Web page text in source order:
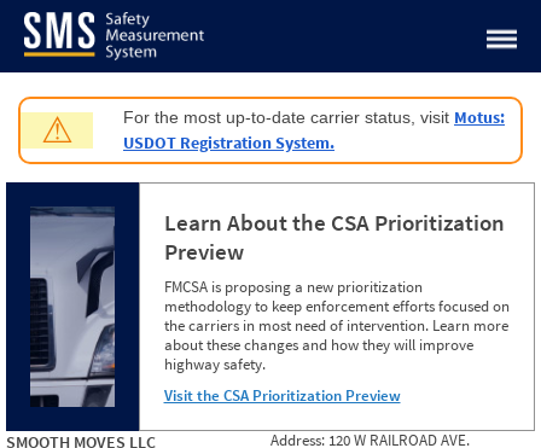
Jump to content
⚠ For the most up-to-date carrier status, visit Motus:
USDOT Registration System.
Learn About the CSA Prioritization
Preview
FMCSA is proposing a new prioritization
methodology to keep enforcement efforts focused on
the carriers in most need of intervention. Learn more
about these changes and how they will improve
highway safety.
Visit the CSA Prioritization Preview
SMOOTH MOVES LLC Address: 120 W RAILROAD AVE.